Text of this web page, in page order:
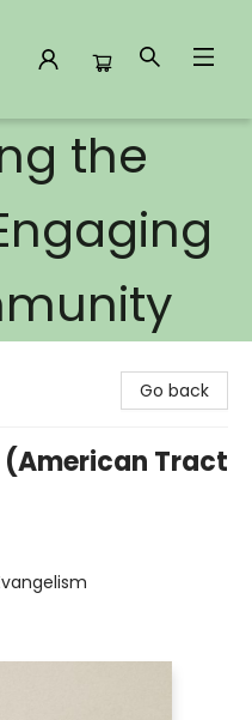
the
Go back
(American Tract